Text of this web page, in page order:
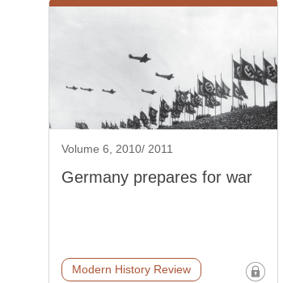
Volume 6, 2010/ 2011
Germany prepares for war
Modern History Review